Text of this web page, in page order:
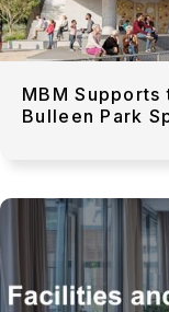
MBM
Bulleen Park